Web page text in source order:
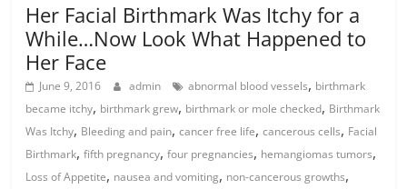
Her Facial Birthmark Was Itchy for a
While…Now Look What Happened to
Her Face
June 9, 2016 admin abnormal blood vessels, birthmark
became itchy, birthmark grew, birthmark or mole checked, Birthmark
Was Itchy, Bleeding and pain,cancer free life,cancerous cells, Facial
Birthmark,fifth pregnancy,four pregnancies, hemangiomas tumors,
Loss of Appetite, nausea and vomiting, non-cancerous growths,